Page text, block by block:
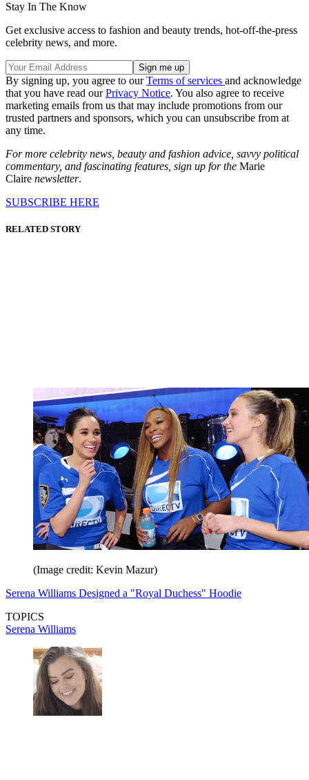
Stay In The Know
Get exclusive access to fashion and beauty trends, hot-off-the-press
celebrity news, and more.
By signing up, you agree to ourTerms of services and acknowledge
that you have read ourPrivacy Notice. You also agree to receive
marketing emails from us that may include promotions from our
trusted partners and sponsors, which you can unsubscribe from at
any time.
For more celebrity news, beauty and fashion advice, savvy political
commentary, and fascinating features, sign up for the Marie
Claire newsletter.
SUBSCRIBE HERE
RELATED STORY
(Image credit: Kevin Mazur)
Serena Williams Designed a "Royal Duchess" Hoodie
TOPICS
Serena Williams